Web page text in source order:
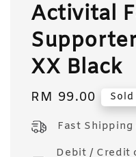
Activital
XX Black
Regular
RM 99.00
Fast
Debit / Credit